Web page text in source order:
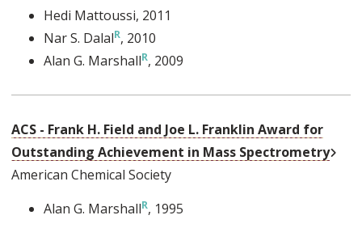
Hedi Mattoussi, 2011
Nar S. Dalal , 2010
Alan G. Marshall , 2009
ACS - Frank H. Field and Joe L. Franklin Award for
Outstanding Achievement in Mass Spectrometry
American Chemical Society
Alan G. Marshall , 1995